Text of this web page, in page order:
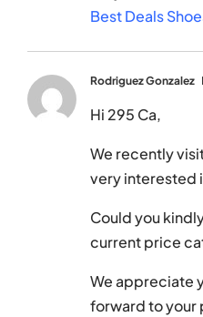
Best Deals
Rodriguez Gonzalez
Hi 295 Ca,
We recently
very interested
Could you
current price
We appreciate
forward to your